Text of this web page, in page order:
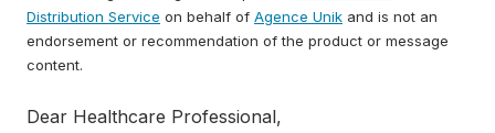
Distribution Service on behalf of Agence Unik and is not an
endorsement or recommendation of the product or message
content.
Dear Healthcare Professional,